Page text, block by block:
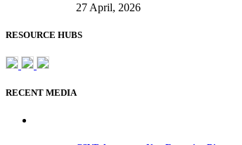
27 April, 2026
RESOURCE HUBS
RECENT MEDIA